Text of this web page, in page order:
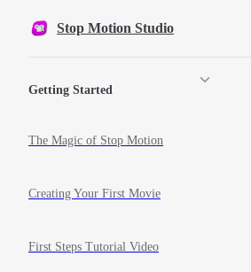
Skip to content
Stop Motion Studio
Getting Started
The Magic of Stop Motion
Creating Your First Movie
First Steps Tutorial Video